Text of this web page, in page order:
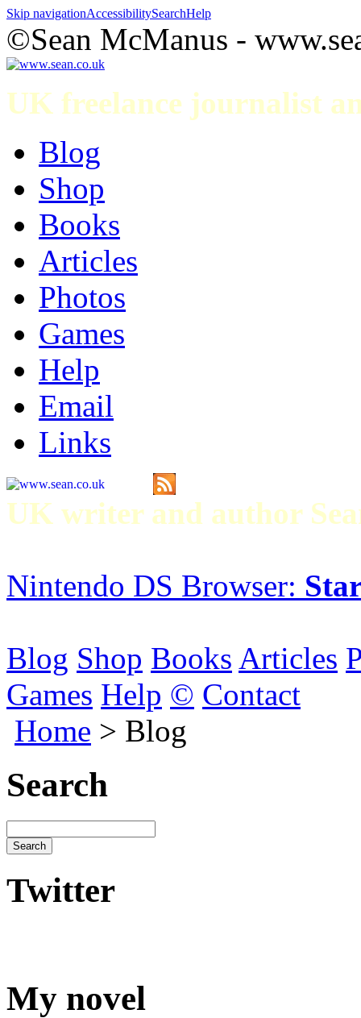
Skip navigationAccessibilitySearchHelp
©Sean McManus -
UK freelance journalist
Blog
Shop
Books
Articles
Photos
Games
Help
Email
Links
UK writer and author
Nintendo DS Browser:
Blog Shop Books Articles
Games Help © Contact
Home > Blog
Search
Twitter
My novel